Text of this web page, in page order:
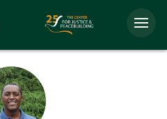
Menu